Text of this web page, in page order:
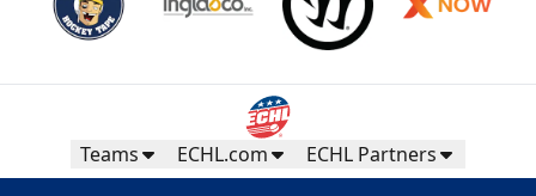
Teams ECHL.com ECHL Partners